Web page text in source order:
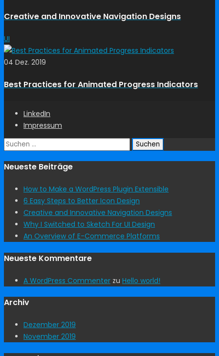
Creative and Innovative Navigation Designs
UI
04 Dez. 2019
Best Practices for Animated Progress Indicators
LinkedIn
Impressum
Suchen
Neueste Beiträge
How to Make a WordPress Plugin Extensible
6 Easy Steps to Better Icon Design
Creative and Innovative Navigation Designs
Why I Switched to Sketch For UI Design
An Overview of E-Commerce Platforms
Neueste Kommentare
A WordPress Commenter zu Hello world!
Archiv
Dezember 2019
November 2019